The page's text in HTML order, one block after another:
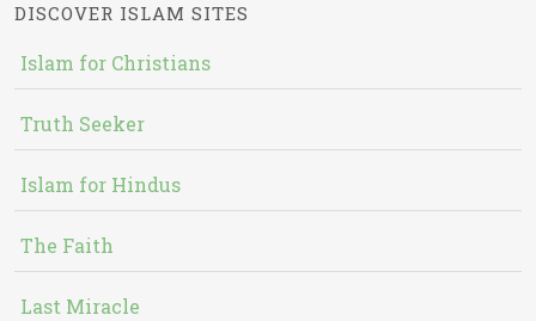
DISCOVER ISLAM SITES
Islam for Christians
Truth Seeker
Islam for Hindus
The Faith
Last Miracle